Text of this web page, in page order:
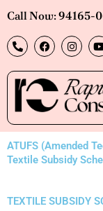
content
Call Now: 94165-
P
h
o
n
e
-
l
t
F
a
c
e
b
o
o
k
I
n
s
t
a
g
r
a
m
u
t
ATUFS (Amended
Textile Subsidy
TEXTILE SUBSIDY